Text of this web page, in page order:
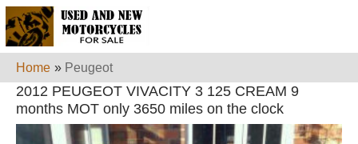
Home » Peugeot
2012 PEUGEOT VIVACITY 3 125 CREAM 9
months MOT only 3650 miles on the clock